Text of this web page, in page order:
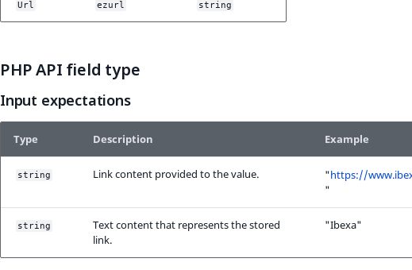
Url ezurl string
PHP API field type
Input expectations
Type Description Example
string Link content provided to the value. "https://
"
string
Text content that represents the stored
link.
"Ibexa"